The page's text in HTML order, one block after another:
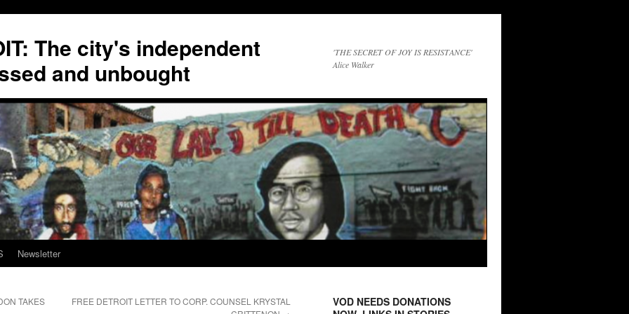
The city's independent
and unbought
'THE SECRET OF JOY IS RESISTANCE'
Alice Walker
Newsletter
TAKES
FREE DETROIT LETTER TO CORP. COUNSEL KRYSTAL
VOD NEEDS DONATIONS